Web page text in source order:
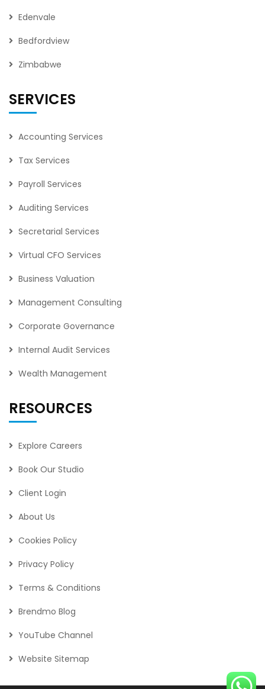
Edenvale
Bedfordview
Zimbabwe
SERVICES
Accounting Services
Tax Services
Payroll Services
Auditing Services
Secretarial Services
Virtual CFO Services
Business Valuation
Management Consulting
Corporate Governance
Internal Audit Services
Wealth Management
RESOURCES
Explore Careers
Book Our Studio
Client Login
About Us
Cookies Policy
Privacy Policy
Terms & Conditions
Brendmo Blog
YouTube Channel
Website Sitemap